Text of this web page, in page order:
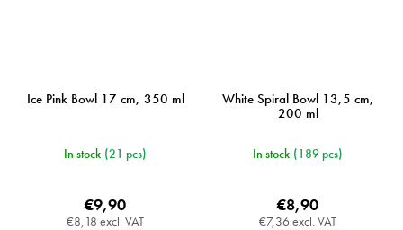
Ice Pink Bowl 17 cm, 350 ml
In stock (21 pcs)
€8,18 excl. VAT
€9,90
White Spiral Bowl 13,5 cm,
200 ml
In stock (189 pcs)
€7,36 excl. VAT
€8,90